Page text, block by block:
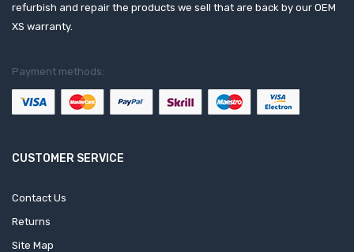
refurbish and repair the products we sell that are back by our OEM
XS warranty.
Payment methods:
CUSTOMER SERVICE
Contact Us
Returns
Site Map